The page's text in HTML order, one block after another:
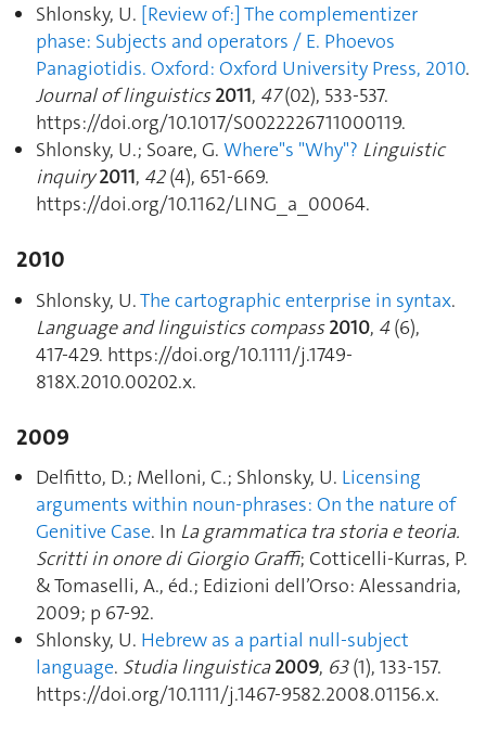
Shlonsky, U. [Review of:] The complementizer
phase: Subjects and operators / E. Phoevos
Panagiotidis. Oxford: Oxford University Press, 2010.
Journal of linguistics 2011, 47(02), 533‑537.
https://doi.org/10.1017/S0022226711000119.
Shlonsky, U.; Soare, G. Where"s "Why"? Linguistic
inquiry 2011, 42(4), 651‑669.
https://doi.org/10.1162/LING_a_00064.
2010
Shlonsky, U.The cartographic enterprise in syntax.
Language and linguistics compass 2010, 4(6),
417‑429. https://doi.org/10.1111/j.1749-
818X.2010.00202.x.
2009
Delfitto, D.; Melloni, C.; Shlonsky, U. Licensing
arguments within noun-phrases: On the nature of
Genitive Case. In La grammatica tra storia e teoria.
Scritti in onore di Giorgio Graffi; Cotticelli-Kurras, P.
& Tomaselli, A., éd.; Edizioni dell’Orso: Alessandria,
2009; p 67‑92.
Shlonsky, U. Hebrew as a partial null-subject
language. Studia linguistica 2009, 63(1), 133‑157.
https://doi.org/10.1111/j.1467-9582.2008.01156.x.